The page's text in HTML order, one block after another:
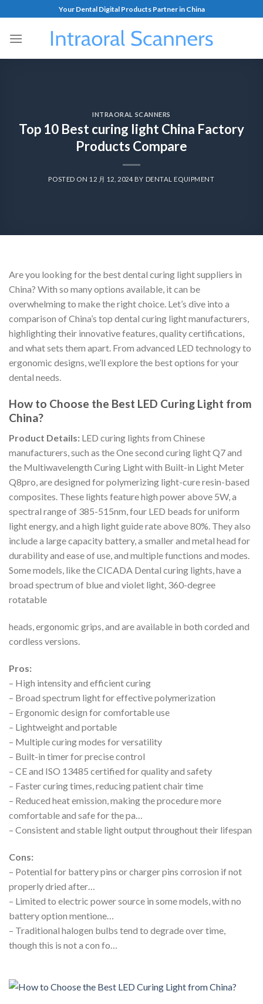
Your Dental Digital Products Partner in China
INTRAORAL SCANNERS
Top 10 Best curing light China Factory
Products Compare
POSTED ON 12 月 12, 2024BY DENTAL EQUIPMENT
Are you looking for the best dental curing light suppliers in
China? With so many options available, it can be
overwhelming to make the right choice. Let’s dive into a
comparison of China’s top dental curing light manufacturers,
highlighting their innovative features, quality certifications,
and what sets them apart. From advanced LED technology to
ergonomic designs, we’ll explore the best options for your
dental needs.
How to Choose the Best LED Curing Light from
China?
Product Details: LED curing lights from Chinese
manufacturers, such as the One second curing light Q7 and
the Multiwavelength Curing Light with Built-in Light Meter
Q8pro, are designed for polymerizing light-cure resin-based
composites. These lights feature high power above 5W, a
spectral range of 385-515nm, four LED beads for uniform
light energy, and a high light guide rate above 80%. They also
include a large capacity battery, a smaller and metal head for
durability and ease of use, and multiple functions and modes.
Some models, like the CICADA Dental curing lights, have a
broad spectrum of blue and violet light, 360-degree
rotatable
heads, ergonomic grips, and are available in both corded and
cordless versions.
Pros:
– High intensity and efficient curing
– Broad spectrum light for effective polymerization
– Ergonomic design for comfortable use
– Lightweight and portable
– Multiple curing modes for versatility
– Built-in timer for precise control
– CE and ISO 13485 certified for quality and safety
– Faster curing times, reducing patient chair time
– Reduced heat emission, making the procedure more
comfortable and safe for the pa…
– Consistent and stable light output throughout their lifespan
Cons:
– Potential for battery pins or charger pins corrosion if not
properly dried after…
– Limited to electric power source in some models, with no
battery option mentione…
– Traditional halogen bulbs tend to degrade over time,
though this is not a con fo…